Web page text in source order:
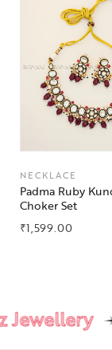
NECKLACE
Padma Ruby
Choker Set
₹1,599.00